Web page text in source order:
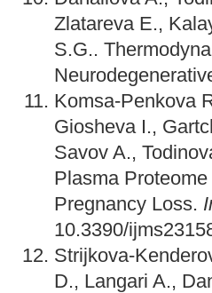
Zlatareva E.,
S.G..
Komsa-Penkova
Giosheva I.,
Savov A.,
Plasma
Pregnancy Loss.
10.3390/
Strijkova-
D., Langari A.,